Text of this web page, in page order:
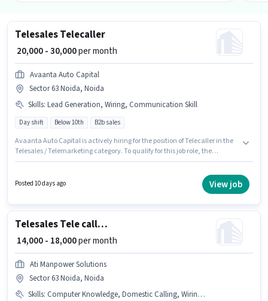
Telesales Telecaller
₹ 20,000 - 30,000per month
Avaanta Auto Capital
Sector 63 Noida, Noida
Skills: Lead Generation, Wiring, Communication Skill
Day shift Below 10th B2b sales
Avaanta Auto Capital is actively hiring for the position of Telecaller in the
Telesales / Telemarketing category. To qualify for this job role, the
offers Fixed salary structure. It is a Full Time role with Day Shift and a 6
days working week. Candidates Below 10th are ideal for this role.
Posted 10 days ago View job
Telesales Tele calling
₹ 14,000 - 18,000per month
Ati Manpower Solutions
Sector 63 Noida, Noida
Skills: Computer Knowledge, Domestic Calling, Wiring, Lead Generation